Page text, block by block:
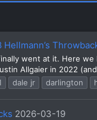
went at it. Here
Allgaier in 2022
dale jr darlington
2026-03-19